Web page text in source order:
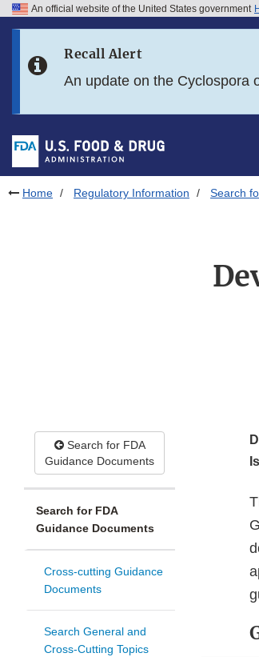
Skip to FDA Search
Skip to footer links
An official website of the United States government
Recall Alert
An update on the Cyclospora
Home Regulatory Information Search
Search for FDA
Guidance Documents
Search for FDA
Guidance Documents
Cross-cutting Guidance
Documents
Search General and
Cross-Cutting Topics